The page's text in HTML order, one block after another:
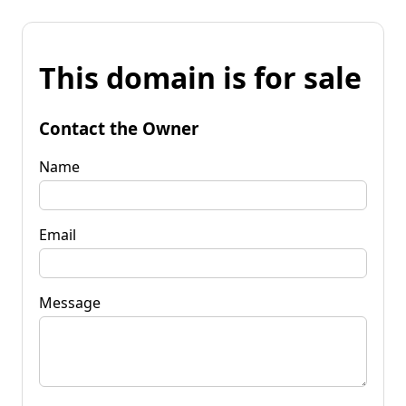
This domain is for sale
Contact the Owner
Name
Email
Message